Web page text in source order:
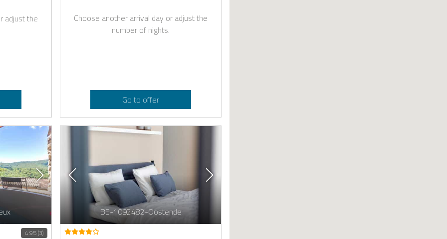
adjust the
Choose another arrival day or adjust the
number of nights.
Go to offer
4.95 (3)
BE-1092482-Oostende